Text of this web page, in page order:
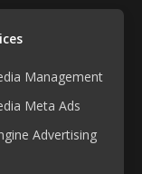
Management
Meta Ads
Advertising